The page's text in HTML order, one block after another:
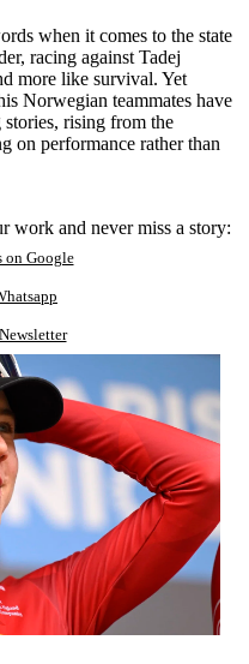
when it comes to the state
racing against Tadej
more like survival. Yet
Norwegian teammates have
stories, rising from the
on performance rather than
work and never miss a story:
on Google